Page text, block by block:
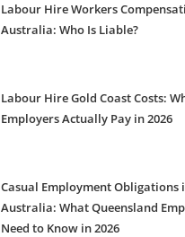
Labour Hire Workers
Australia: Who Is Liable?
Labour Hire Gold Coast Costs:
Employers Actually Pay in 2026
Casual Employment Obligations
Australia: What Queensland
Need to Know in 2026